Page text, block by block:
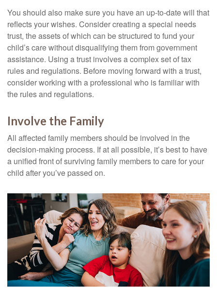
You should also make sure you have an up-to-date will that
reflects your wishes. Consider creating a special needs
trust, the assets of which can be structured to fund your
child’s care without disqualifying them from government
assistance. Using a trust involves a complex set of tax
rules and regulations. Before moving forward with a trust,
consider working with a professional who is familiar with
the rules and regulations.
Involve the Family
All affected family members should be involved in the
decision-making process. If at all possible, it’s best to have
a unified front of surviving family members to care for your
child after you’ve passed on.